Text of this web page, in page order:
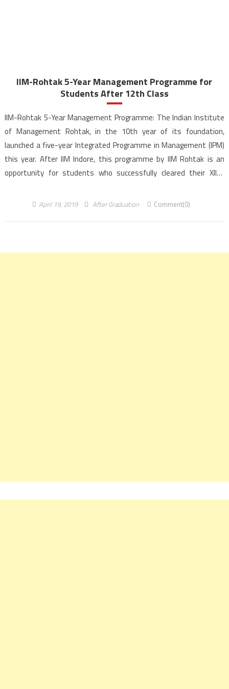
IIM-Rohtak 5-Year Management Programme for
Students After 12th Class
IIM-Rohtak 5-Year Management Programme: The Indian Institute
of Management Rohtak, in the 10th year of its foundation,
launched a five-year Integrated Programme in Management (IPM)
this year. After IIM Indore, this programme by IIM Rohtak is an
opportunity for students who successfully cleared their XIIth
April 19, 2019 After Graduation Comment(0)